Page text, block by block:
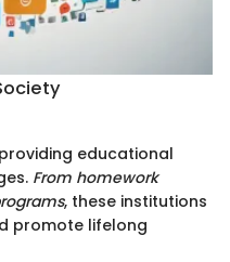
educational
From homework
, these institutions
promote lifelong